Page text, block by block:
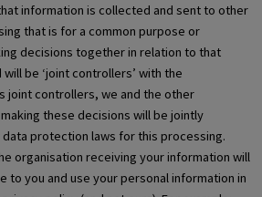
information is collected and sent to other
that is for a common purpose or
decisions together in relation to that
be ‘joint controllers’ with the
joint controllers, we and the other
these decisions will be jointly
protection laws for this processing.
organisation receiving your information will
to you and use your personal information in